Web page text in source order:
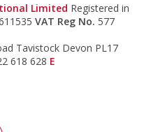
Limited Registered in
VAT Reg No. 577
Tavistock Devon PL17
618 628 E